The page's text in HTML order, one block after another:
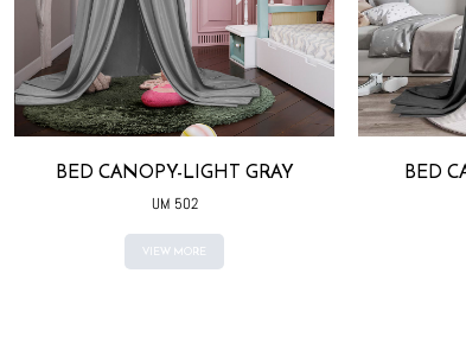
BED CANOPY-LIGHT GRAY
UM 502
VIEW MORE
BED